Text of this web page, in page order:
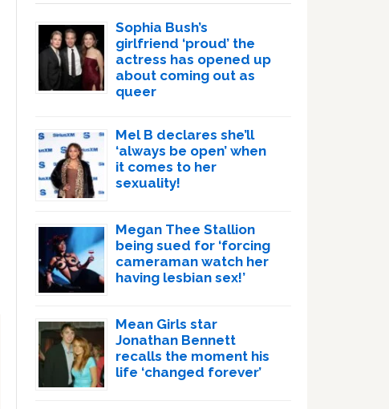
Sophia Bush’s
girlfriend ‘proud’ the
actress has opened up
about coming out as
queer
Mel B declares she’ll
‘always be open’ when
it comes to her
sexuality!
Megan Thee Stallion
being sued for ‘forcing
cameraman watch her
having lesbian sex!’
Mean Girls star
Jonathan Bennett
recalls the moment his
life ‘changed forever’